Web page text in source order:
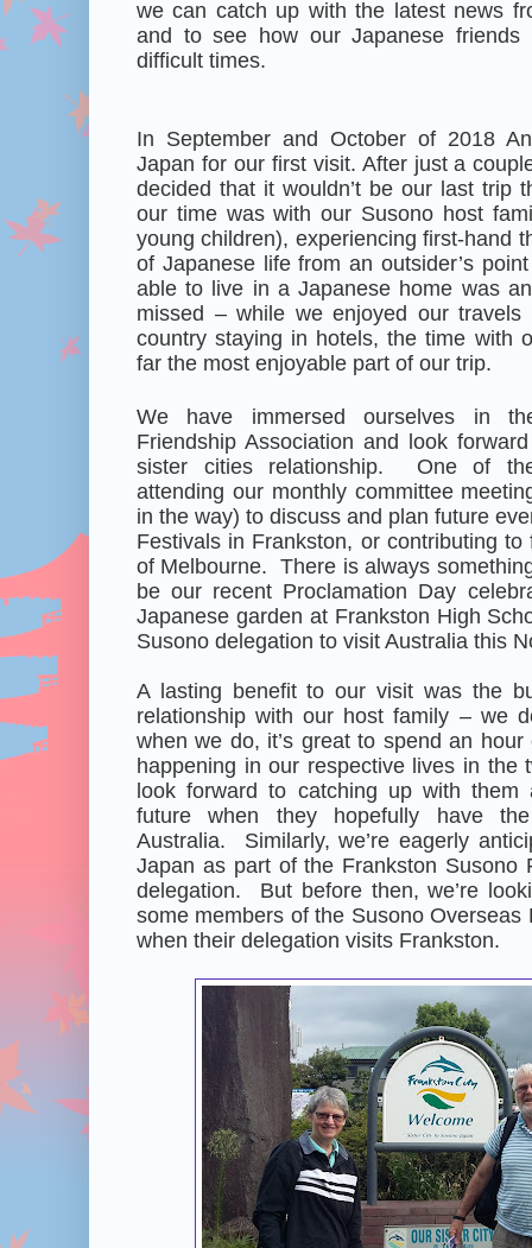
we can catch up with the latest news
and to see how our Japanese friends
difficult times.
In September and October of 2018
Japan for our first visit. After just a
decided that it wouldn’t be our last trip
our time was with our Susono host
young children), experiencing first-hand
of Japanese life from an outsider’s
able to live in a Japanese home was
missed – while we enjoyed our travels
country staying in hotels, the time with
far the most enjoyable part of our trip.
We have immersed ourselves in
Friendship Association and look
sister cities relationship. One of
attending our monthly committee
in the way) to discuss and plan future
Festivals in Frankston, or contributing
of Melbourne. There is always
be our recent Proclamation Day
Japanese garden at Frankston High
Susono delegation to visit Australia this
A lasting benefit to our visit was the
relationship with our host family – we
when we do, it’s great to spend an hour
happening in our respective lives in the
look forward to catching up with
future when they hopefully have
Australia. Similarly, we’re eagerly
Japan as part of the Frankston Susono
delegation. But before then, we’re
some members of the Susono Overseas
when their delegation visits Frankston.